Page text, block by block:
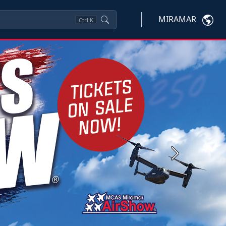
Ctrl K MIRAMAR
Next